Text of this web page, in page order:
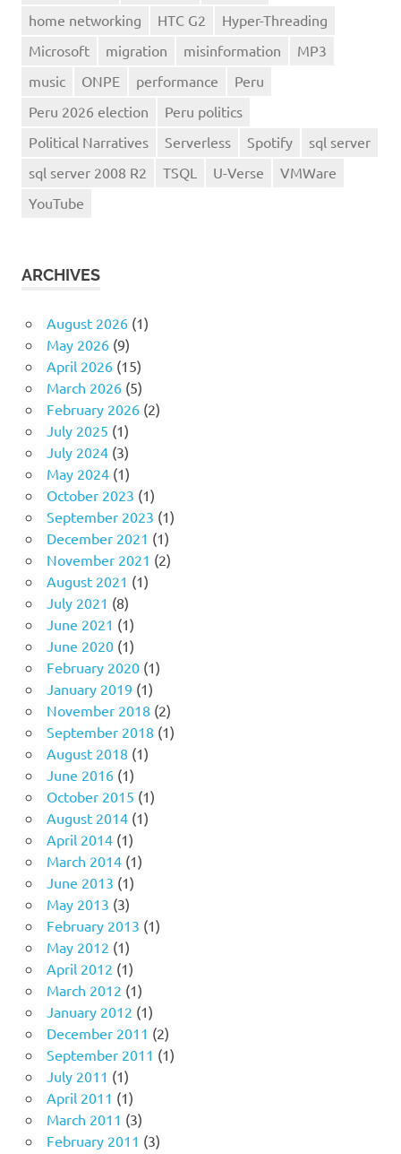
home networking
HTC G2
Hyper-Threading
Microsoft
migration misinformation
MP3
music
ONPE performance
Peru
Peru 2026 election
Peru politics
Political Narratives
Serverless Spotify
sql server
sql server 2008 R2
TSQL U-Verse
VMWare
YouTube
ARCHIVES
August 2026(1)
May 2026(9)
April 2026(15)
March 2026(5)
February 2026(2)
July 2025 (1)
July 2024(3)
May 2024(1)
October 2023 (1)
September 2023 (1)
December 2021 (1)
November 2021 (2)
August 2021 (1)
July 2021 (8)
June 2021 (1)
June 2020(1)
February 2020(1)
January 2019 (1)
November 2018 (2)
September 2018 (1)
August 2018 (1)
June 2016(1)
October 2015 (1)
August 2014(1)
April 2014(1)
March 2014(1)
June 2013 (1)
May 2013 (3)
February 2013 (1)
May 2012 (1)
April 2012 (1)
March 2012 (1)
January 2012 (1)
December 2011 (2)
September 2011 (1)
July 2011 (1)
April 2011 (1)
March 2011 (3)
February 2011 (3)